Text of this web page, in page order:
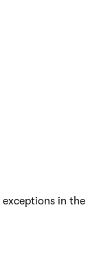
exceptions in the